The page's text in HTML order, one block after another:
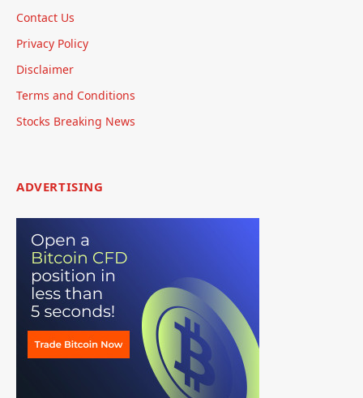
Contact Us
Privacy Policy
Disclaimer
Terms and Conditions
Stocks Breaking News
ADVERTISING